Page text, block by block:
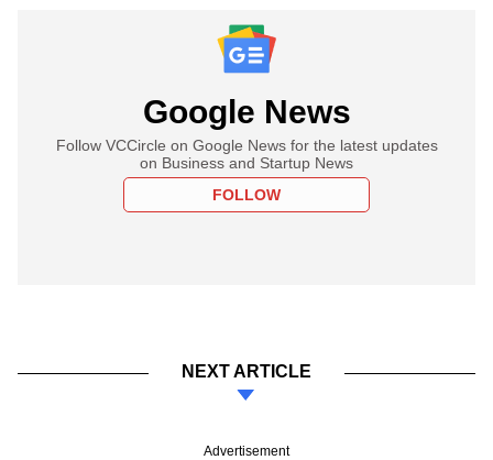
Google News
Follow VCCircle on Google News for the latest updates
on Business and Startup News
FOLLOW
NEXT ARTICLE
Advertisement